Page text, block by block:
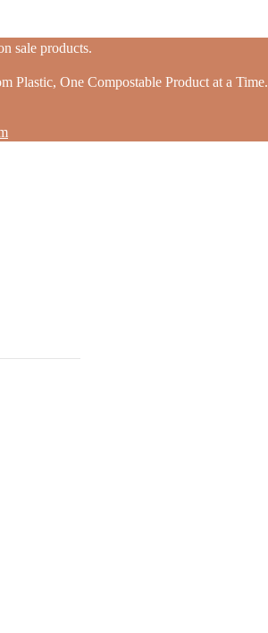
sale products.
Plastic, One Compostable Product at a Time.